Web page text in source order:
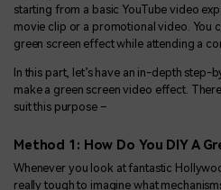
starting from a basic YouTube video
movie clip or a promotional video. You
green screen effect while attending a
In this part, let’s have an in-depth
make a green screen video effect.
suit this purpose –
Method 1: How Do You DIY A
Whenever you look at fantastic
really tough to imagine what